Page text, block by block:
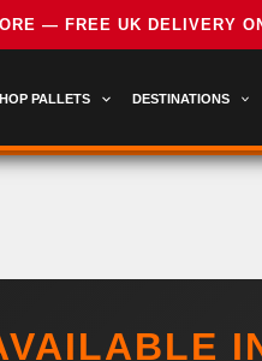
PALLETS DESTINATIONS